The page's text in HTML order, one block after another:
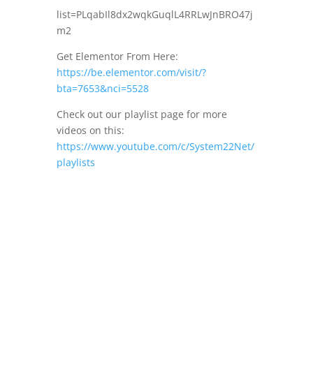
list=PLqabIl8dx2wqkGuqlL4RRLwJnBRO47j
m2
Get Elementor From Here:
https://be.elementor.com/visit/?
bta=7653&nci=5528
Check out our playlist page for more
videos on this:
https://www.youtube.com/c/System22Net/
playlists